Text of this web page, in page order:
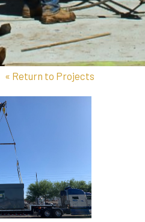
« Return to Projects